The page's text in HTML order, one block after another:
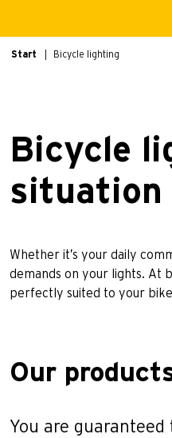
Start Bicycle lighting
Bicycle
situation
Whether it’s your daily
demands on your lights. At
perfectly suited to your
Our
You are